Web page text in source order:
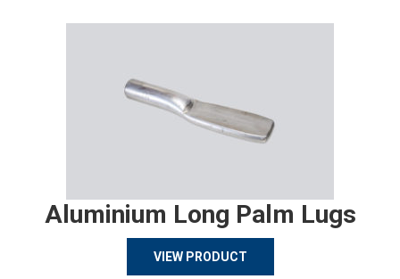
Aluminium Long Palm Lugs
VIEW PRODUCT